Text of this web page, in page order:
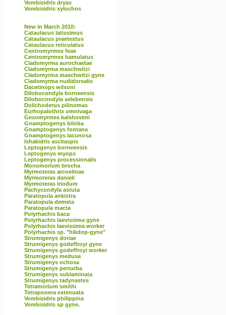
Vombisidris dryas
Vombisidris xylochos
New in March 2010:
Cataulacus latissimus
Cataulacus praetextus
Cataulacus reticulatus
Centromyrmex feae
Centromyrmex hamulatus
Cladomyrma aurochaetae
Cladomyrma maschwitzi
Cladomyrma maschwitzi gyne
Cladomyrma nudidorsalis
Dacetinops wilsoni
Dilobocondyla borneensis
Dilobocondyla selebensis
Dolichoderus pilinomas
Eurhopalothrix omnivaga
Gesomyrmex kalshoveni
Gnamptogenys biloba
Gnamptogenys fontana
Gnamptogenys lacunosa
Ishakidris ascitaspis
Leptogenys borneensis
Leptogenys myops
Leptogenys processionalis
Monomorium brocha
Myrmoteras arcoelinae
Myrmoteras danieli
Myrmoteras iriodum
Pachycondyla astuta
Paratopula ankistra
Paratopula demeta
Paratopula macta
Polyrhachis baca
Polyrhachis laevissima gyne
Polyrhachis laevissima worker
Polyrhachis sp. "hikdop-gyne"
Strumigenys doriae
Strumigenys godeffroyi gyne
Strumigenys godeffroyi worker
Strumigenys medusa
Strumigenys ochosa
Strumigenys perturba
Strumigenys sublaminata
Strumigenys tadynastes
Tetramorium smithi
Tetraponera extenuata
Vombisidris philippina
Vombisidris sp gyne.